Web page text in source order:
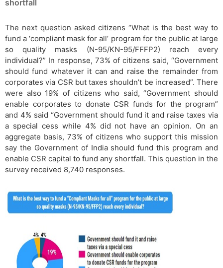
shortfall
The next question asked citizens “What is the best way to
fund a ‘compliant mask for all’ program for the public at large
so quality masks (N-95/KN-95/FFFP2) reach every
individual?” In response, 73% of citizens said, “Government
should fund whatever it can and raise the remainder from
corporates via CSR but taxes shouldn’t be increased”. There
were also 19% of citizens who said, “Government should
enable corporates to donate CSR funds for the program”
and 4% said “Government should fund it and raise taxes via
a special cess while 4% did not have an opinion. On an
aggregate basis, 73% of citizens who support this mission
say the Government of India should fund this program and
enable CSR capital to fund any shortfall. This question in the
survey received 8,740 responses.